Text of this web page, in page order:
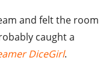
and felt the room
caught a
DiceGirl.